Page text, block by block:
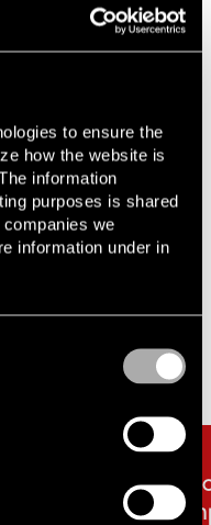
to ensure the
how the website is
information
purposes is shared
we
information under in
requirements